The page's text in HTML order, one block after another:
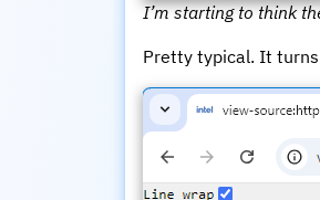
I’m starting to think
Pretty typical. It